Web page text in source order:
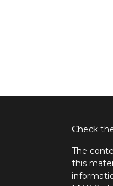
Check
The
this